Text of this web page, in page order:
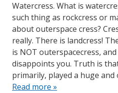
Watercress. What is
such thing as rockcress or
about outerspace cress?
really. There is landcress!
is NOT outerspacecress,
disappoints you. Truth is
primarily, played a huge
Read more »